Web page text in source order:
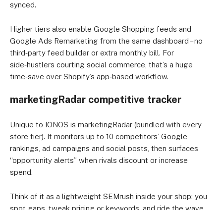
synced.
Higher tiers also enable Google Shopping feeds and
Google Ads Remarketing from the same dashboard – no
third‑party feed builder or extra monthly bill. For
side‑hustlers courting social commerce, that’s a huge
time‑save over Shopify’s app‑based workflow.
marketingRadar competitive tracker
Unique to IONOS is marketingRadar (bundled with every
store tier). It monitors up to 10 competitors’ Google
rankings, ad campaigns and social posts, then surfaces
“opportunity alerts” when rivals discount or increase
spend.
Think of it as a lightweight SEMrush inside your shop: you